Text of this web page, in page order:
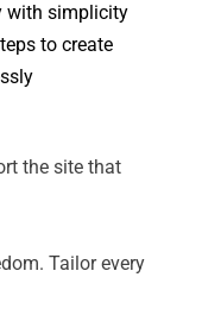
with simplicity
to create
the site that
Tailor every